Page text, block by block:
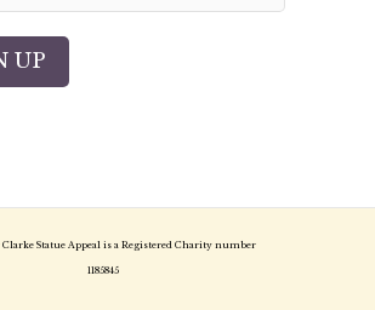
Statue Appeal is a Registered Charity number
1185845